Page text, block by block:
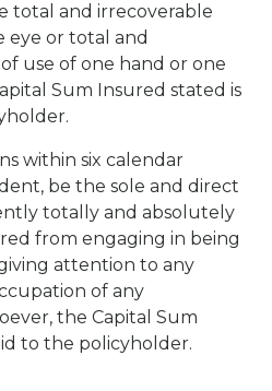
total and irrecoverable
eye or total and
use of one hand or one
Sum Insured stated is
within six calendar
be the sole and direct
totally and absolutely
from engaging in being
attention to any
of any
the Capital Sum
to the policyholder.